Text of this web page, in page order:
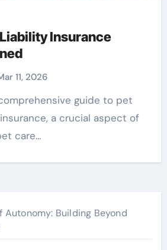
Insurance
11, 2026
a crucial aspect of
care…
Building Beyond